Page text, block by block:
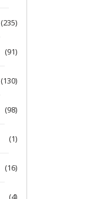
(235)
(91)
(130)
(98)
(1)
(16)
(4)